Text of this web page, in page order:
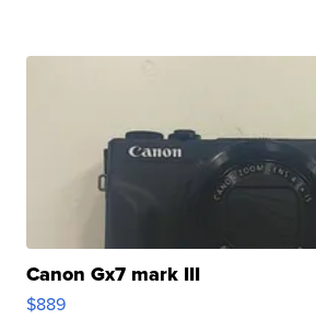
Canon Gx7 mark III
$889